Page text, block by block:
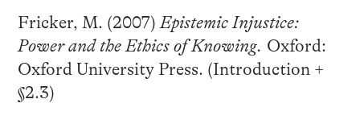
Fricker, M. (2007) Epistemic Injustice:
Power and the Ethics of Knowing. Oxford:
Oxford University Press. (Introduction +
§2.3)